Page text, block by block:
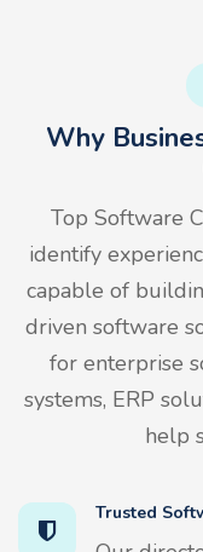
Why
Top Software
identify
capable of
driven software
for enterprise
systems, ERP
help
Trusted